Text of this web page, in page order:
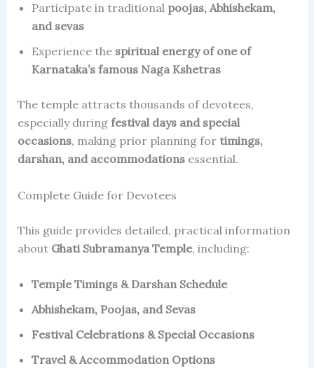
Participate in traditional poojas, Abhishekam,
and sevas
Experience the spiritual energy of one of
Karnataka’s famous Naga Kshetras
The temple attracts thousands of devotees,
especially during festival days and special
occasions, making prior planning for timings,
darshan, and accommodationsessential.
Complete Guide for Devotees
This guide provides detailed, practical information
about Ghati Subramanya Temple, including:
Temple Timings & Darshan Schedule
Abhishekam, Poojas, and Sevas
Festival Celebrations & Special Occasions
Travel & Accommodation Options